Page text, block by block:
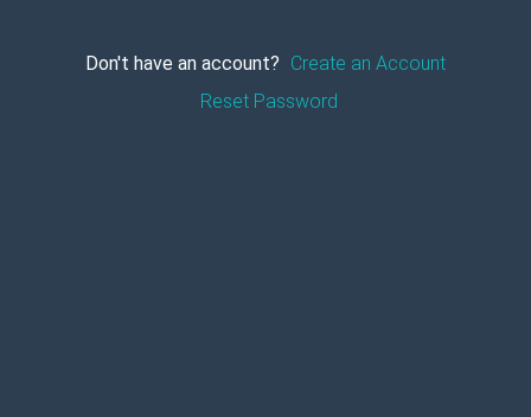
Don't have an account? Create an Account
Reset Password